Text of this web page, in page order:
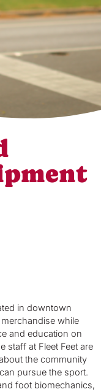
in downtown
while
and education on
staff at Fleet Feet are
the community
pursue the sport.
foot biomechanics,